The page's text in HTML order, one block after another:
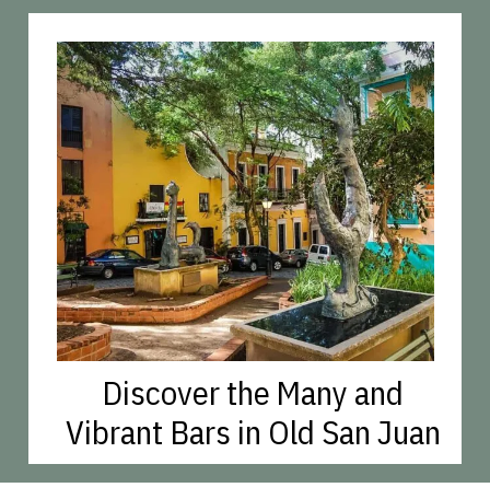
Discover the Many and
Vibrant Bars in Old San Juan